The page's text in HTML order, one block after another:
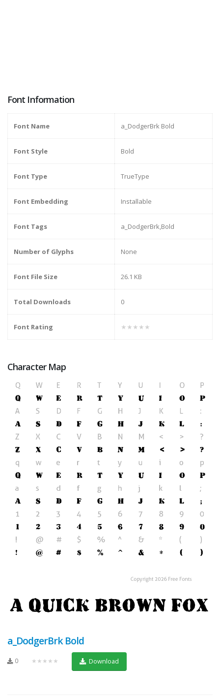
Font Information
Font Name a_DodgerBrk Bold
Font Style Bold
Font Type TrueType
Font Embedding Installable
Font Tags a_DodgerBrk,Bold
Number of Glyphs None
Font File Size 26.1 KB
Total Downloads 0
Font Rating ★★★★★
Character Map
a_DodgerBrk Bold
0 ★★★★★ Download